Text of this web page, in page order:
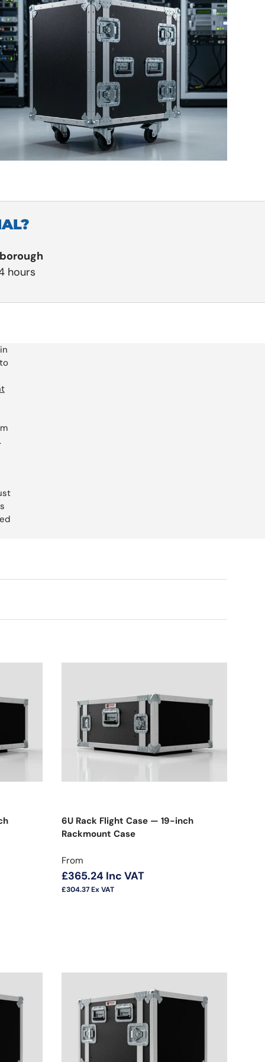
hours
6U Rack Flight Case — 19-inch
Rackmount Case
Regular price
From
£365.24 Inc VAT
£304.37Ex VAT